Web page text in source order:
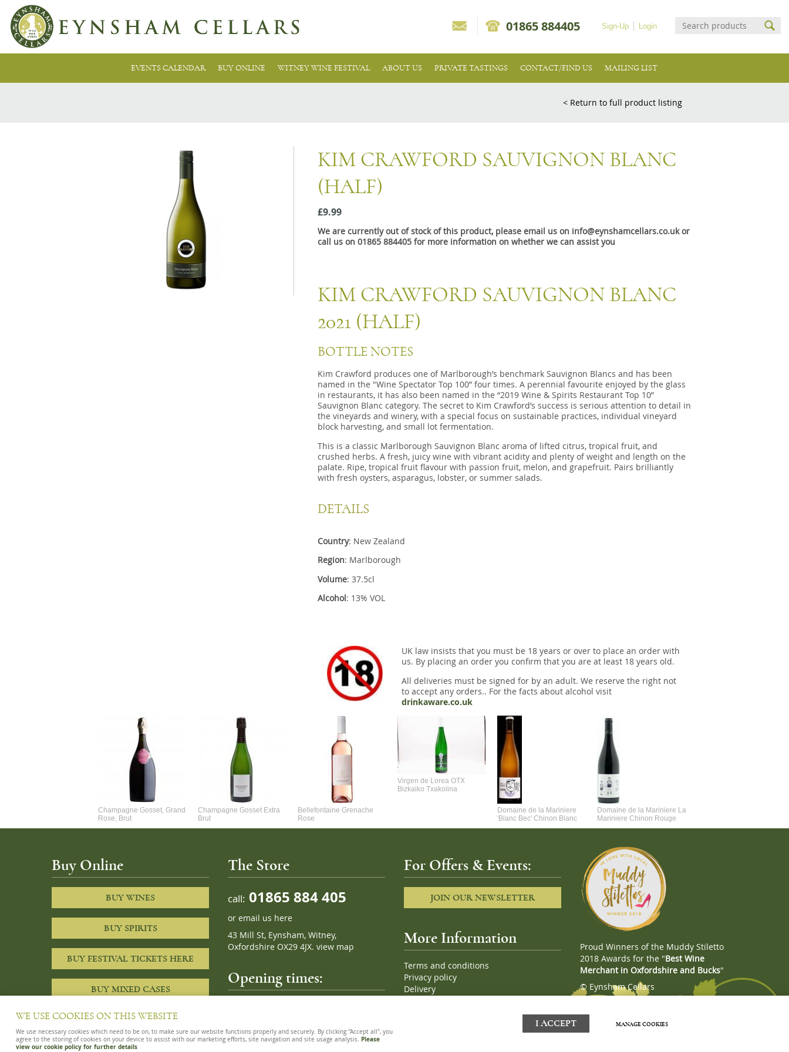
Login
Sign-Up
01865 884405
EVENTS CALENDAR BUY ONLINE WITNEY WINE FESTIVAL ABOUT US PRIVATE TASTINGS CONTACT/FIND US MAILING LIST
< Return to full product listing
KIM CRAWFORD SAUVIGNON BLANC
(HALF)
£9.99
We are currently out of stock of this product, please email us on info@eynshamcellars.co.uk or
call us on 01865 884405 for more information on whether we can assist you
KIM CRAWFORD SAUVIGNON BLANC
2021 (HALF)
BOTTLE NOTES
Kim Crawford produces one of Marlborough’s benchmark Sauvignon Blancs and has been
named in the "Wine Spectator Top 100” four times. A perennial favourite enjoyed by the glass
in restaurants, it has also been named in the “2019 Wine & Spirits Restaurant Top 10”
Sauvignon Blanc category. The secret to Kim Crawford’s success is serious attention to detail in
the vineyards and winery, with a special focus on sustainable practices, individual vineyard
block harvesting, and small lot fermentation.
This is a classic Marlborough Sauvignon Blanc aroma of lifted citrus, tropical fruit, and
crushed herbs. A fresh, juicy wine with vibrant acidity and plenty of weight and length on the
palate. Ripe, tropical fruit flavour with passion fruit, melon, and grapefruit. Pairs brilliantly
with fresh oysters, asparagus, lobster, or summer salads.
DETAILS
Country: New Zealand
Region: Marlborough
Volume: 37.5cl
Alcohol: 13% VOL
UK law insists that you must be 18 years or over to place an order with
us. By placing an order you confirm that you are at least 18 years old.
All deliveries must be signed for by an adult. We reserve the right not
to accept any orders.. For the facts about alcohol visit
drinkaware.co.uk
Champagne Gosset, Grand
Rose, Brut
Champagne Gosset Extra
Brut
Bellefontaine Grenache
Rose
Virgen de Lorea OTX
Bizkaiko Txakolina
Domaine de la Mariniere
'Blanc Bec' Chinon Blanc
Domaine de la Mariniere La
Mariniere Chinon Rouge
Buy Online
BUY WINES
BUY SPIRITS
BUY FESTIVAL TICKETS HERE
BUY MIXED CASES
The Store
call: 01865 884 405
or email us here
43 Mill St, Eynsham, Witney,
Oxfordshire OX29 4JX. view map
Opening times:
For Offers & Events:
JOIN OUR NEWSLETTER
More Information
Terms and conditions
Privacy policy
Delivery
Proud Winners of the Muddy Stiletto
2018 Awards for the "Best Wine
Merchant in Oxfordshire and Bucks"
© Eynsham Cellars
WE USE COOKIES ON THIS WEBSITE
We use necessary cookies which need to be on, to make sure our website functions properly and securely. By clicking "Accept all", you
agree to the storing of cookies on your device to assist with our marketing efforts, site navigation and site usage analysis. Please
view our cookie policy for further details
I ACCEPT MANAGE COOKIES